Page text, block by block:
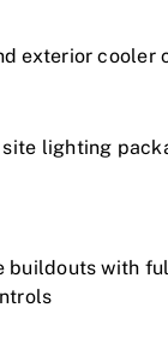
exterior cooler
site lighting
buildouts with